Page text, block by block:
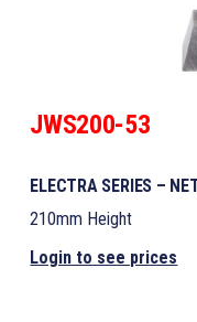
JWS200-53
ELECTRA SERIES –
210mm Height
Login to see prices